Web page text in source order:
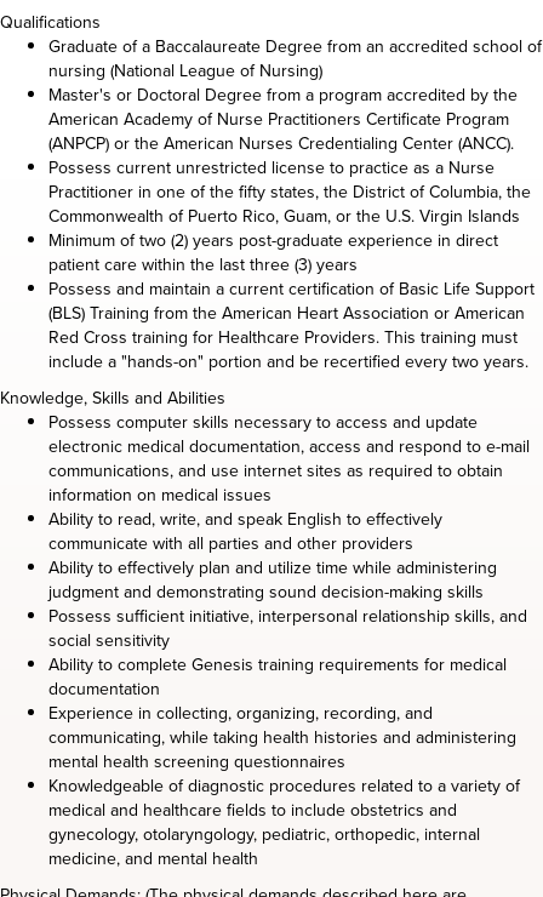
Qualifications
Graduate of a Baccalaureate Degree from an accredited school of
nursing (National League of Nursing)
Master's or Doctoral Degree from a program accredited by the
American Academy of Nurse Practitioners Certificate Program
(ANPCP) or the American Nurses Credentialing Center (ANCC).
Possess current unrestricted license to practice as a Nurse
Practitioner in one of the fifty states, the District of Columbia, the
Commonwealth of Puerto Rico, Guam, or the U.S. Virgin Islands
Minimum of two (2) years post-graduate experience in direct
patient care within the last three (3) years
Possess and maintain a current certification of Basic Life Support
(BLS) Training from the American Heart Association or American
Red Cross training for Healthcare Providers. This training must
include a "hands-on" portion and be recertified every two years.
Knowledge, Skills and Abilities
Possess computer skills necessary to access and update
electronic medical documentation, access and respond to e-mail
communications, and use internet sites as required to obtain
information on medical issues
Ability to read, write, and speak English to effectively
communicate with all parties and other providers
Ability to effectively plan and utilize time while administering
judgment and demonstrating sound decision-making skills
Possess sufficient initiative, interpersonal relationship skills, and
social sensitivity
Ability to complete Genesis training requirements for medical
documentation
Experience in collecting, organizing, recording, and
communicating, while taking health histories and administering
mental health screening questionnaires
Knowledgeable of diagnostic procedures related to a variety of
medical and healthcare fields to include obstetrics and
gynecology, otolaryngology, pediatric, orthopedic, internal
medicine, and mental health